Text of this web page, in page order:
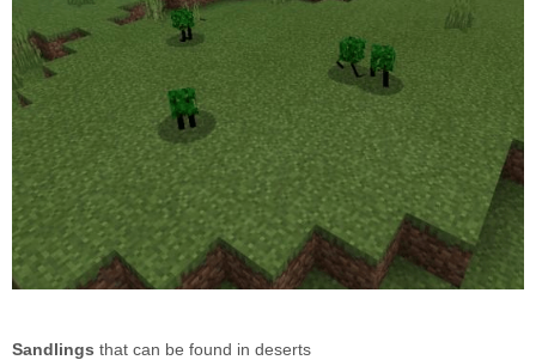
Sandlings that can be found in deserts